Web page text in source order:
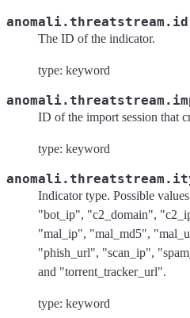
anomali.threatstream.id
The ID of the indicator.
type: keyword
ID of the import session that
type: keyword
Indicator type. Possible
"bot_ip", "c2_domain",
"mal_ip", "mal_md5",
"phish_url", "scan_ip",
and "torrent_tracker_url".
type: keyword